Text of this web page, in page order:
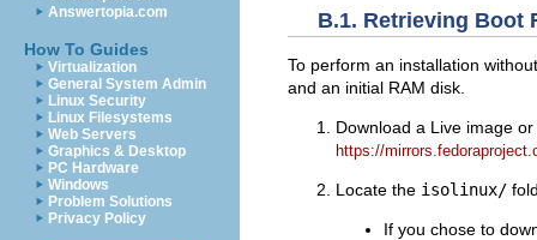
Answertopia.com
How To Guides
Virtualization
General System Admin
Linux Security
Linux Filesystems
Web Servers
Graphics & Desktop
PC Hardware
Windows
Problem Solutions
Privacy Policy
B.1. Retrieving Boot
To perform an installation
and an initial RAM disk.
Download a Live image
https://
Locate the isolinux/
If you chose to